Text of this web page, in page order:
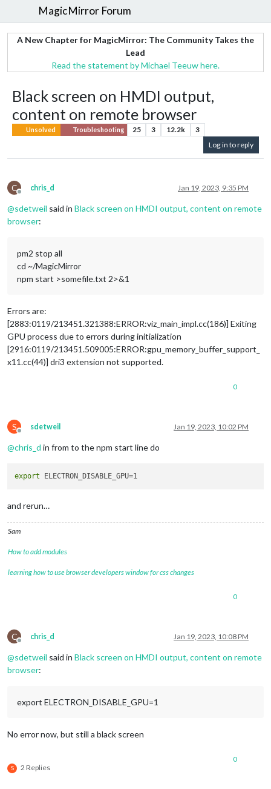
MagicMirror Forum
A New Chapter for MagicMirror: The Community Takes the
Lead
Read the statement by Michael Teeuw here.
Black screen on HMDI output,
content on remote browser
Unsolved Troubleshooting 25 3 12.2k
3
Log in to reply
C
Offline
chris_d Jan 19, 2023, 9:35 PM
@sdetweil said in Black screen on HMDI output, content on remote
browser:
pm2 stop all
cd ~/MagicMirror
npm start >somefile.txt 2>&1
Errors are:
[2883:0119/213451.321388:ERROR:viz_main_impl.cc(186)] Exiting
GPU process due to errors during initialization
[2916:0119/213451.509005:ERROR:gpu_memory_buffer_support_
x11.cc(44)] dri3 extension not supported.
0
S
Offline
sdetweil Jan 19, 2023, 10:02 PM
@chris_d in from to the npm start line do
export
and rerun…
Sam
How to add modules
learning how to use browser developers window for css changes
0
C
Offline
chris_d Jan 19, 2023, 10:08 PM
@sdetweil said in Black screen on HMDI output, content on remote
browser:
export ELECTRON_DISABLE_GPU=1
No error now, but still a black screen
S 2 Replies
0